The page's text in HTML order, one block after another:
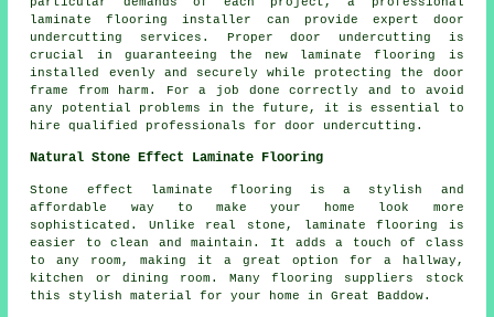
laminate flooring installer can provide expert door
undercutting services. Proper door undercutting is
crucial in guaranteeing the new laminate flooring is
installed evenly and securely while protecting the door
frame from harm. For a job done correctly and to avoid
any potential problems in the future, it is essential to
hire qualified professionals for door undercutting.
Natural Stone Effect Laminate Flooring
Stone effect laminate flooring is a stylish and
affordable way to make your home look more
sophisticated. Unlike real stone, laminate flooring is
easier to clean and maintain. It adds a touch of class
to any room, making it a great option for a hallway,
kitchen or dining room. Many flooring suppliers stock
this stylish material for your home in Great Baddow.